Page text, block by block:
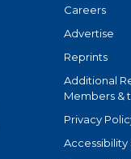
Careers
Advertise
Reprints
Additional
Members &
Privacy